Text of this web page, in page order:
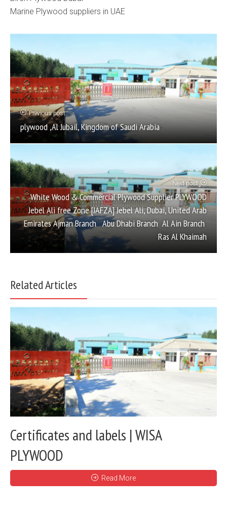
Marine Plywood suppliers in UAE
Previous post
plywood ,Al Jubail, Kingdom of Saudi Arabia
Next post
White Wood & Commercial Plywood Supplier PLYWOOD
Jebel Ali free Zone [JAFZA] Jebel Ali, Dubai, United Arab
Emirates Ajman Branch Abu Dhabi Branch Al Ain Branch
Ras Al Khaimah
Related Articles
Certificates and labels | WISA
PLYWOOD
Read More